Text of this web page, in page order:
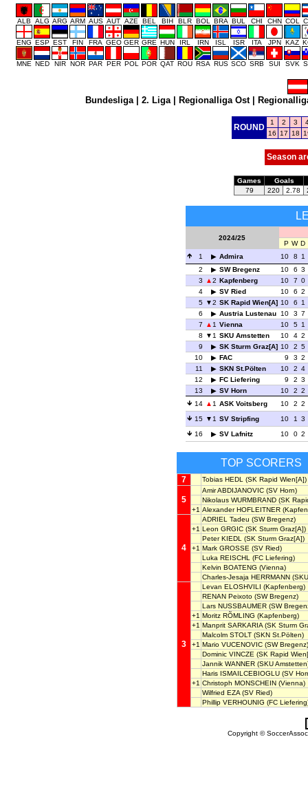
ALB ALG ARG ARM AUS AUT AZE BEL BIH BLR BOL BRA BUL CHI CHN COL
ENG ESP EST FIN FRA GEO GER GRE HUN IRL IRN ISL ISR ITA JPN KAZ
MNE NED NIR NOR PAR PER POL POR QAT ROU RSA RUS SCO SRB SUI SVK
Bundesliga| 2. Liga| Regionalliga Ost|
ROUND
1 2 3
16
17 18
Season
Games
Goals
79
220 2.78
2024/25
P W D
1
Admira 10 8 1
2
SW Bregenz 10 6 3
3
2 Kapfenberg 10 7 0
4
SV Ried 10 6 2
5
2 SK Rapid Wien[A] 10 6 1
6
Austria Lustenau 10 3 7
7
1 Vienna 10 5 1
8
1 SKU Amstetten 10 4 2
9
SK Sturm Graz[A] 10 2 5
10
FAC 9 3 2
11
SKN St.Pölten 10 2 4
12
FC Liefering 9 2 3
13
SV Horn 10 2 2
14
1 ASK Voitsberg 10 2 2
15
1 SV Stripfing 10 1 3
16
SV Lafnitz 10 0 2
TOP SCORERS
7 Tobias HEDL (SK Rapid Wien[A])
5
Amir ABDIJANOVIC (SV Horn)
Nikolaus WURMBRAND (SK
+1 Alexander HOFLEITNER
4
ADRIEL Tadeu (SW Bregenz)
+1 Leon GRGIC (SK Sturm Graz[A])
Peter KIEDL
(SK Sturm Graz[A])
+1 Mark GROSSE (SV Ried)
Luka REISCHL
(FC Liefering)
Kelvin BOATENG (Vienna)
Charles-Jesaja HERRMANN
3
Levan ELOSHVILI (Kapfenberg)
RENAN Peixoto (SW Bregenz)
Lars NUSSBAUMER (SW
+1 Moritz RÕMLING (Kapfenberg)
+1 Manprit SARKARIA (SK Sturm
Malcolm STOLT (SKN St.Pölten)
+1 Mario VUCENOVIC (SW Bregenz)
Dominic VINCZE (SK Rapid
Jannik WANNER (SKU
Haris ISMAILCEBIOGLU (SV
+1 Christoph MONSCHEIN (Vienna)
Wilfried EZA (SV Ried)
Phillip VERHOUNIG (FC
Copyright ©